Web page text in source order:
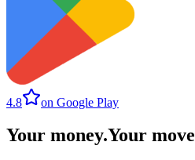
4.8 on Google Play
Your money.Your move